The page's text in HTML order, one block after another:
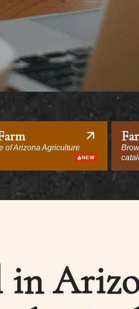
of Arizona Agriculture
NEW
in